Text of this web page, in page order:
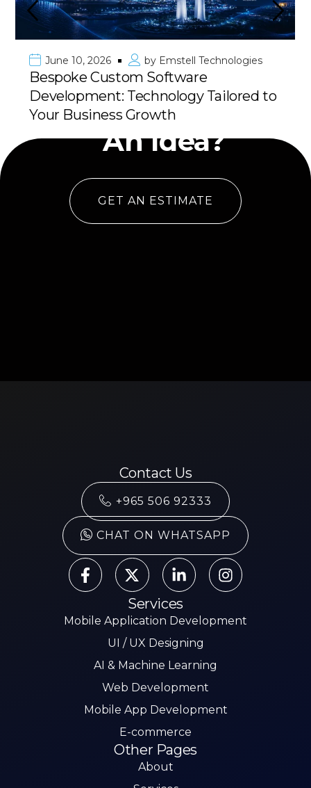
June 10, 2026 by Emstell Technologies
Bespoke Custom Software
Development: Technology Tailored to
Your Business Growth
Have
An Idea?
GET AN ESTIMATE
Contact Us
+965 506 92333
CHAT ON WHATSAPP
Services
Mobile Application Development
UI / UX Designing
AI & Machine Learning
Web Development
Mobile App Development
E-commerce
Other Pages
About